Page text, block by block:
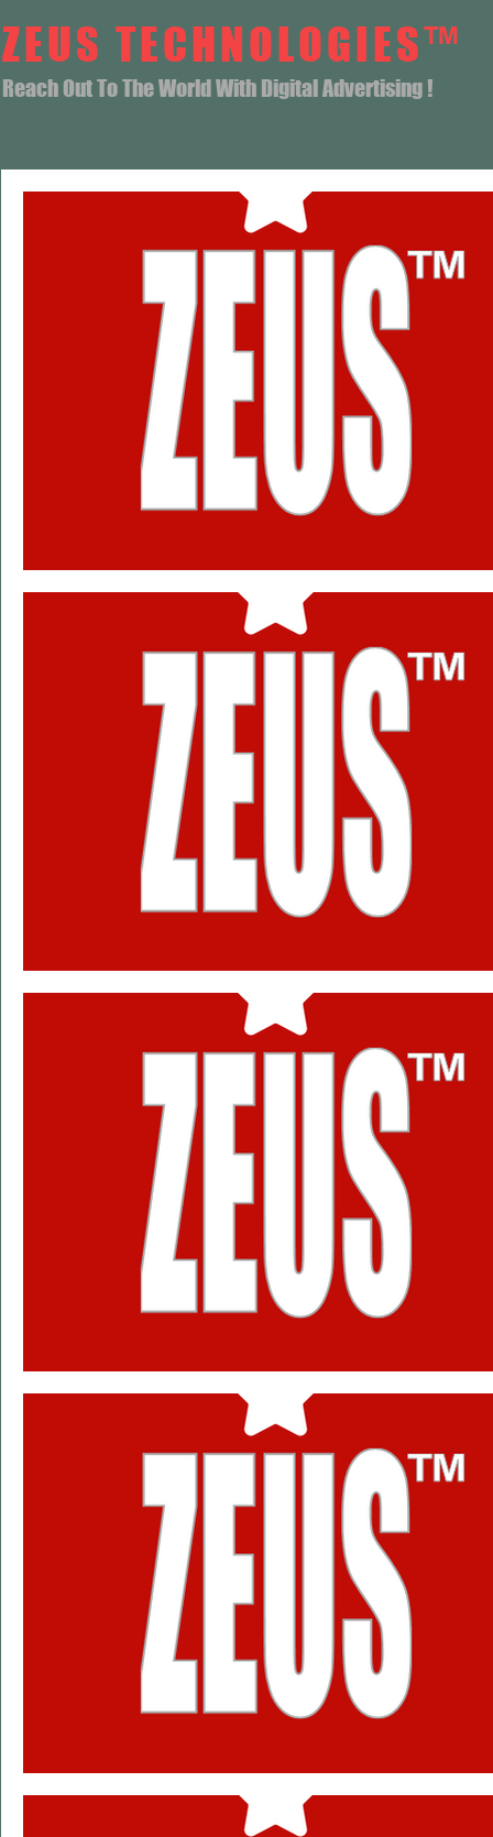
ZEUS TECHNOLOGIES™
Reach Out To The World With Digital Advertising !